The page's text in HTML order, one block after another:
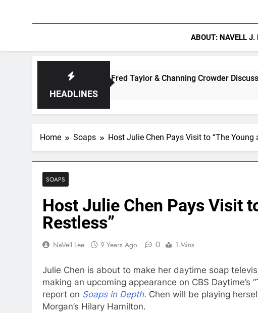
ABOUT: NAVELL J.
HEADLINES
Ryan Clark, Fred Taylor & Channing Crowder Discuss The Power
Home Soaps Host Julie Chen Pays Visit to “The Young
SOAPS
Host Julie Chen Pays Visit
Restless”
NaVell Lee 9 Years Ago 0 1 Mins
Julie Chen is about to make her daytime soap
making an upcoming appearance on CBS Daytime’s
report on Soaps in Depth. Chen will be playing
Morgan’s Hilary Hamilton.